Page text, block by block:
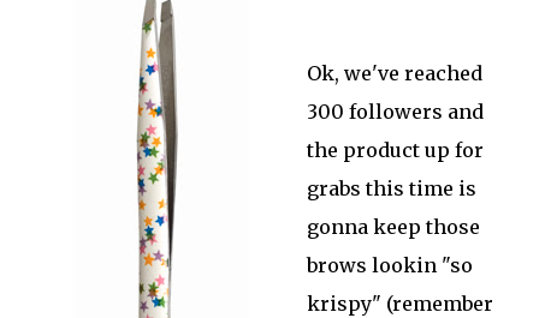
Ok, we've reached
300 followers and
the product up for
grabs this time is
gonna keep those
brows lookin "so
krispy" (remember